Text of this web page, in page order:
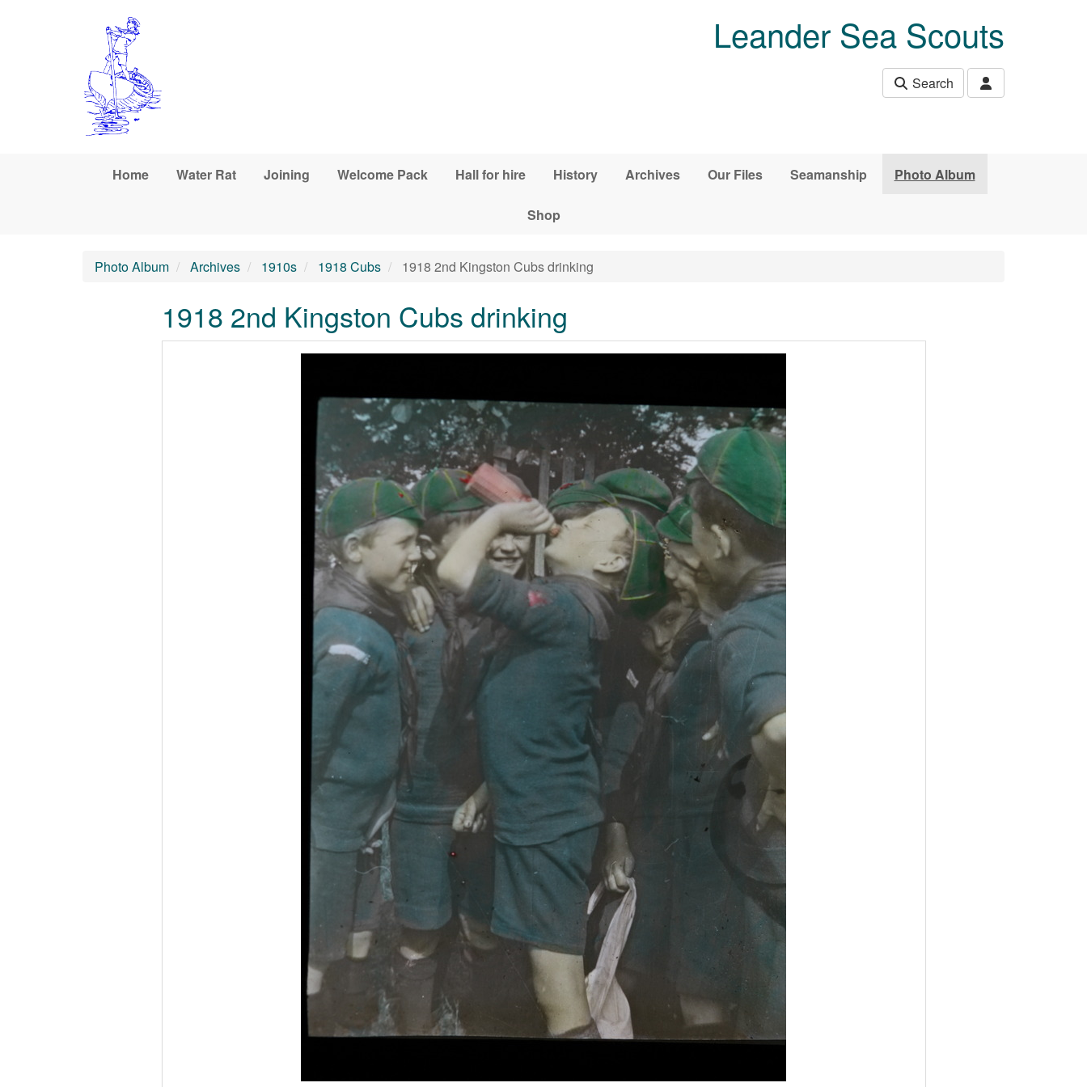
Leander Sea Scouts
Search
Home Water Rat Joining Welcome Pack Hall for hire History Archives Our Files Seamanship Photo Album
Shop
Photo Album Archives 1910s 1918 Cubs 1918 2nd Kingston Cubs drinking
1918 2nd Kingston Cubs drinking